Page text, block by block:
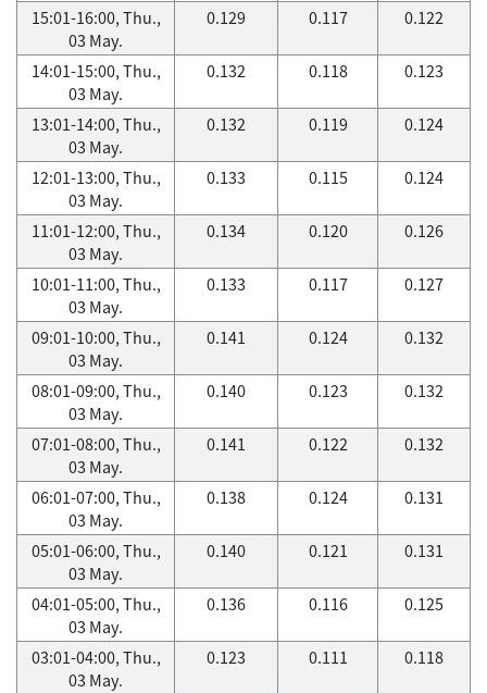
15:01-16:00, Thu.,
03 May.
0.129 0.117 0.122
14:01-15:00, Thu.,
03 May.
0.132 0.118 0.123
13:01-14:00, Thu.,
03 May.
0.132 0.119 0.124
12:01-13:00, Thu.,
03 May.
0.133 0.115 0.124
11:01-12:00, Thu.,
03 May.
0.134 0.120 0.126
10:01-11:00, Thu.,
03 May.
0.133 0.117 0.127
09:01-10:00, Thu.,
03 May.
0.141 0.124 0.132
08:01-09:00, Thu.,
03 May.
0.140 0.123 0.132
07:01-08:00, Thu.,
03 May.
0.141 0.122 0.132
06:01-07:00, Thu.,
03 May.
0.138 0.124 0.131
05:01-06:00, Thu.,
03 May.
0.140 0.121 0.131
04:01-05:00, Thu.,
03 May.
0.136 0.116 0.125
03:01-04:00, Thu.,
03 May.
0.123 0.111 0.118